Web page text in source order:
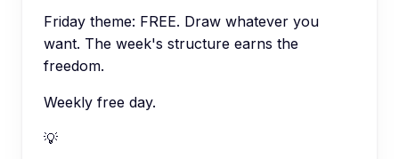
Friday theme: FREE. Draw whatever you
want. The week's structure earns the
freedom.
Weekly free day.
💡